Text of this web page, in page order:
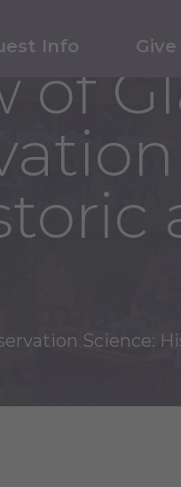
Info Give
of
Science: